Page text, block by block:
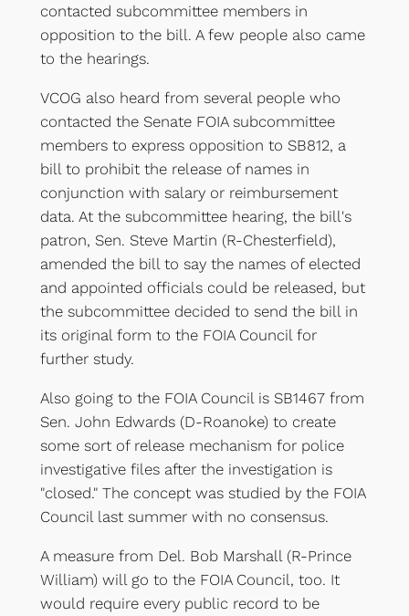
contacted subcommittee members in
opposition to the bill. A few people also came
to the hearings.
VCOG also heard from several people who
contacted the Senate FOIA subcommittee
members to express opposition to SB812, a
bill to prohibit the release of names in
conjunction with salary or reimbursement
data. At the subcommittee hearing, the bill's
patron, Sen. Steve Martin (R-Chesterfield),
amended the bill to say the names of elected
and appointed officials could be released, but
the subcommittee decided to send the bill in
its original form to the FOIA Council for
further study.
Also going to the FOIA Council is SB1467 from
Sen. John Edwards (D-Roanoke) to create
some sort of release mechanism for police
investigative files after the investigation is
"closed." The concept was studied by the FOIA
Council last summer with no consensus.
A measure from Del. Bob Marshall (R-Prince
William) will go to the FOIA Council, too. It
would require every public record to be